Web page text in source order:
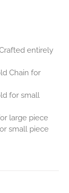
entirely
Chain for
for small
large piece
small piece